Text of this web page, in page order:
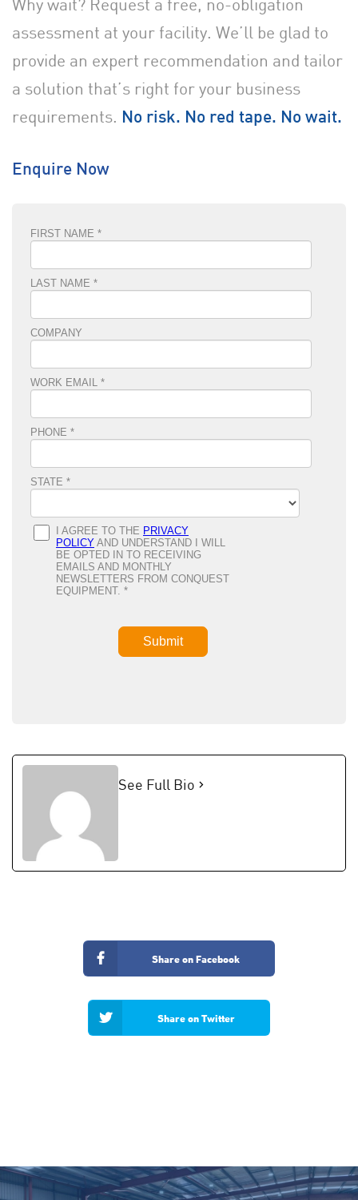
assessment at your facility. We’ll be glad to
provide an expert recommendation and tailor
a solution that’s right for your business
requirements. No risk. No red tape. No wait.
Enquire Now
See Full Bio
Share on Facebook
Share on Twitter